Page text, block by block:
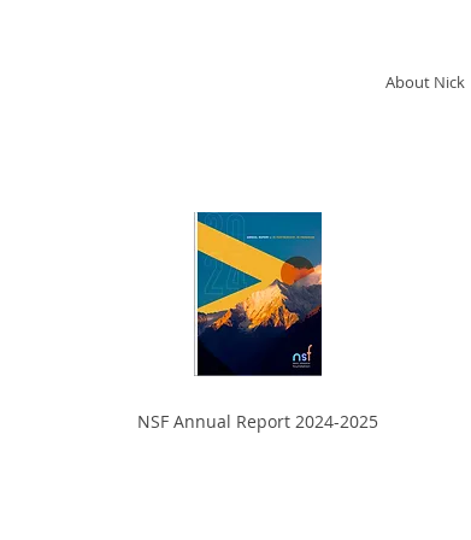
About Nick
NSF Annual Report 2024-2025